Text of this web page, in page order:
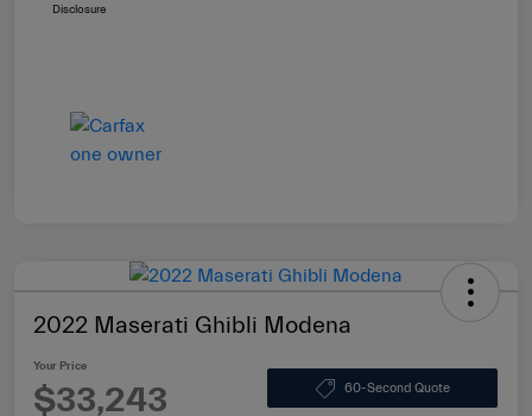
Disclosure
2022 Maserati Ghibli Modena
Your Price
$33,243 60-Second Quote